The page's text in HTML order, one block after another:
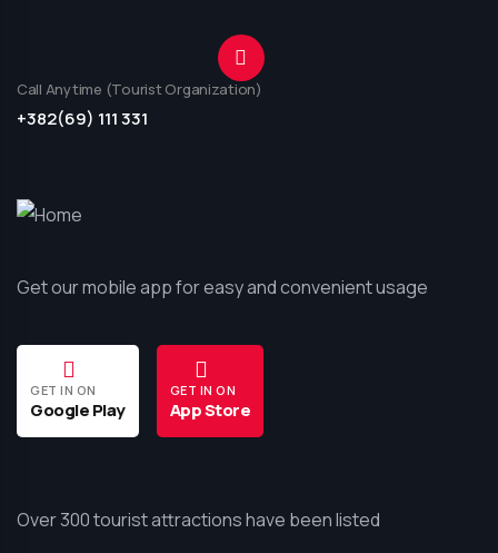
Call Anytime (Tourist Organization)
+382(69) 111 331
Get our mobile app for easy and convenient usage
GET IN ON
Google Play
GET IN ON
App Store
Over 300 tourist attractions have been listed